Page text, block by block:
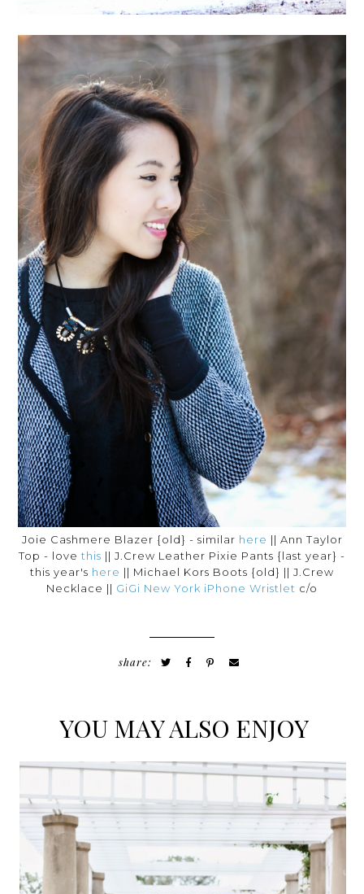
Joie Cashmere Blazer {old} - similar here || Ann Taylor
Top - love this || J.Crew Leather Pixie Pants {last year} -
this year's here || Michael Kors Boots {old} || J.Crew
Necklace || GiGi New York iPhone Wristlet c/o
share:
YOU MAY ALSO ENJOY